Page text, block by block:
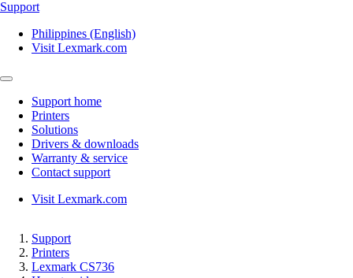
Support
Philippines (English)
Visit Lexmark.com
Support home
Printers
Solutions
Drivers & downloads
Warranty & service
Contact support
Visit Lexmark.com
Support
Printers
Lexmark CS736